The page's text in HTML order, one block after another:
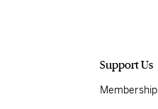
Support Us
Membership